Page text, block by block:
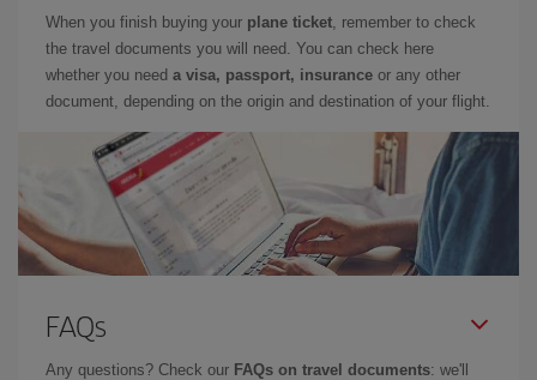
When you finish buying your plane ticket, remember to check
the travel documents you will need. You can check here
whether you need a visa, passport, insurance or any other
document, depending on the origin and destination of your flight.
FAQs
Any questions? Check our FAQs on travel documents: we'll